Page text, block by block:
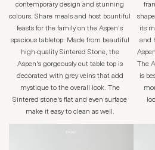
contemporary design and stunning
colours. Share meals and host bountiful
feasts for the family on the Aspen's
spacious tabletop. Made from beautiful
high-quality Sintered Stone, the
Aspen's gorgeously cut table top is
decorated with grey veins that add
mystique to the overall look. The
Sintered stone's flat and even surface
make it easy to clean as well.
its
and
The
is